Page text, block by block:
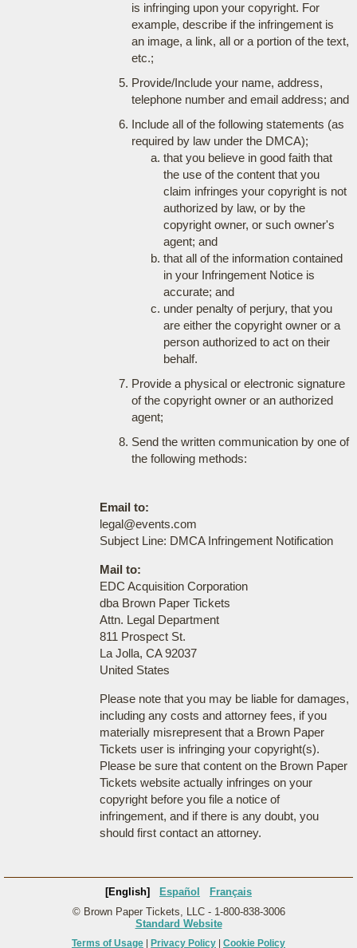
is infringing upon your copyright. For
example, describe if the infringement is
an image, a link, all or a portion of the text,
etc.;
Provide/Include your name, address,
telephone number and email address; and
Include all of the following statements (as
required by law under the DMCA);
that you believe in good faith that
the use of the content that you
claim infringes your copyright is not
authorized by law, or by the
copyright owner, or such owner's
agent; and
that all of the information contained
in your Infringement Notice is
accurate; and
under penalty of perjury, that you
are either the copyright owner or a
person authorized to act on their
behalf.
Provide a physical or electronic signature
of the copyright owner or an authorized
agent;
Send the written communication by one of
the following methods:
Email to:
legal@events.com
Subject Line: DMCA Infringement Notification
Mail to:
EDC Acquisition Corporation
dba Brown Paper Tickets
Attn. Legal Department
811 Prospect St.
La Jolla, CA 92037
United States
Please note that you may be liable for damages,
including any costs and attorney fees, if you
materially misrepresent that a Brown Paper
Tickets user is infringing your copyright(s).
Please be sure that content on the Brown Paper
Tickets website actually infringes on your
copyright before you file a notice of
infringement, and if there is any doubt, you
should first contact an attorney.
[English] Español
Français
© Brown Paper Tickets, LLC - 1-800-838-3006
Standard Website
Terms of Usage Privacy Policy Cookie Policy